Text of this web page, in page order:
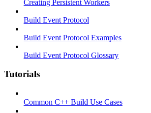
Creating Persistent Workers
Build Event Protocol
Build Event Protocol Examples
Build Event Protocol Glossary
Tutorials
Common C++ Build Use Cases